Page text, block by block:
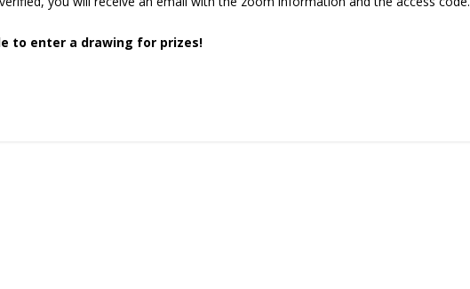
to enter a drawing for prizes!